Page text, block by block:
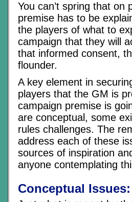
You can’t spring that on
premise has to be
the players of what to
campaign that they will
that informed consent,
flounder.
A key element in
players that the GM is
campaign premise is
are conceptual, some
rules challenges. The
address each of these
sources of inspiration
anyone contemplating
Conceptual